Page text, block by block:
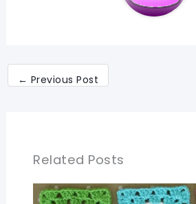
← Previous Post
Related Posts